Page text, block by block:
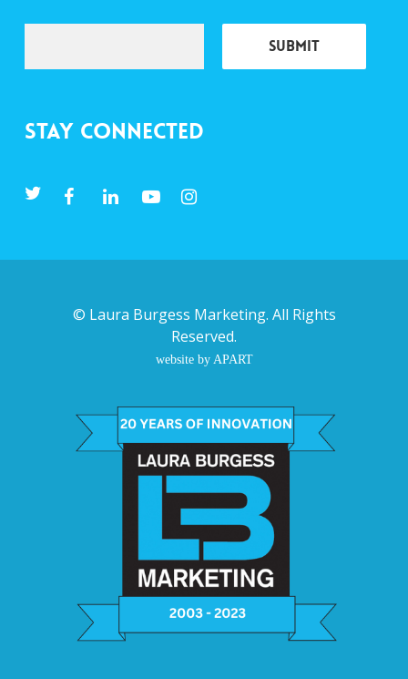
Stay Connected
© Laura Burgess Marketing. All Rights
Reserved.
website by APART